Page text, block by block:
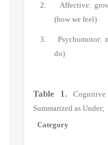
2. Affective:
(how we feel)
3. Psychomotor:
do)
Table 1.
Summarized as Under;
Category